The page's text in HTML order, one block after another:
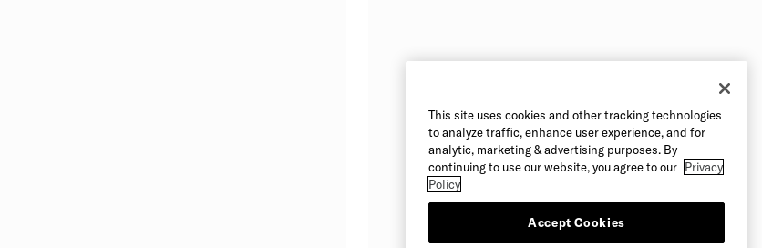
This site uses cookies and other tracking technologies
to analyze traffic, enhance user experience, and for
analytic, marketing & advertising purposes. By
continuing to use our website, you agree to our Privacy
Policy
Accept Cookies